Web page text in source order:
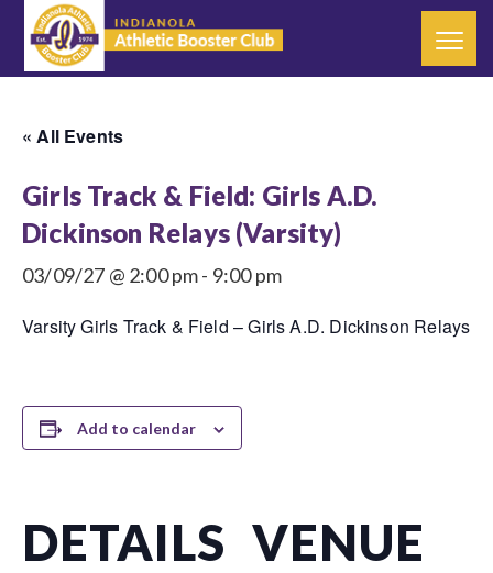
« All Events
Girls Track & Field: Girls A.D.
Dickinson Relays (Varsity)
03/09/27 @ 2:00 pm- 9:00 pm
Varsity Girls Track & Field – Girls A.D. Dickinson Relays
Add to calendar
DETAILS VENUE